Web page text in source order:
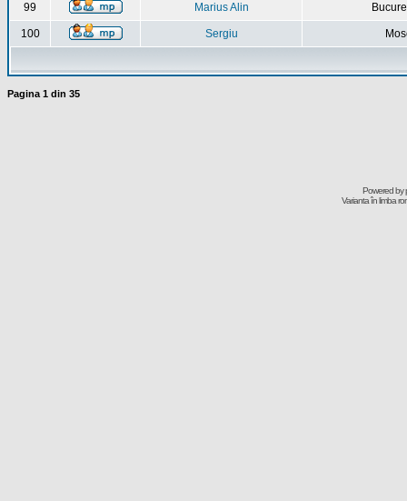
99 Marius Alin
100 Sergiu
Pagina 1 din 35
Powered by
Varianta în limba